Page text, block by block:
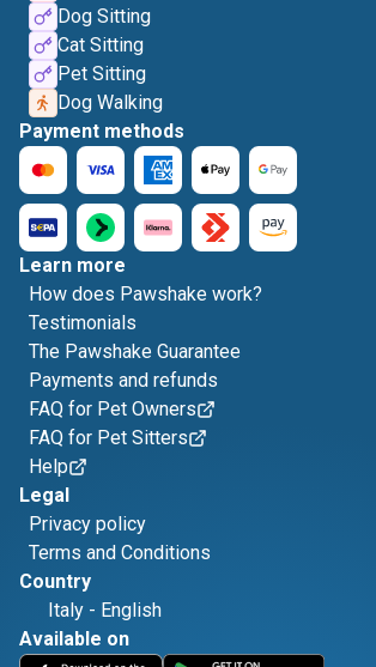
Dog Sitting
Cat Sitting
Pet Sitting
Dog Walking
Payment methods
Learn more
How does Pawshake work?
Testimonials
The Pawshake Guarantee
Payments and refunds
FAQ for Pet Owners
FAQ for Pet Sitters
Help
Legal
Privacy policy
Terms and Conditions
Country
Italy - English
Available on